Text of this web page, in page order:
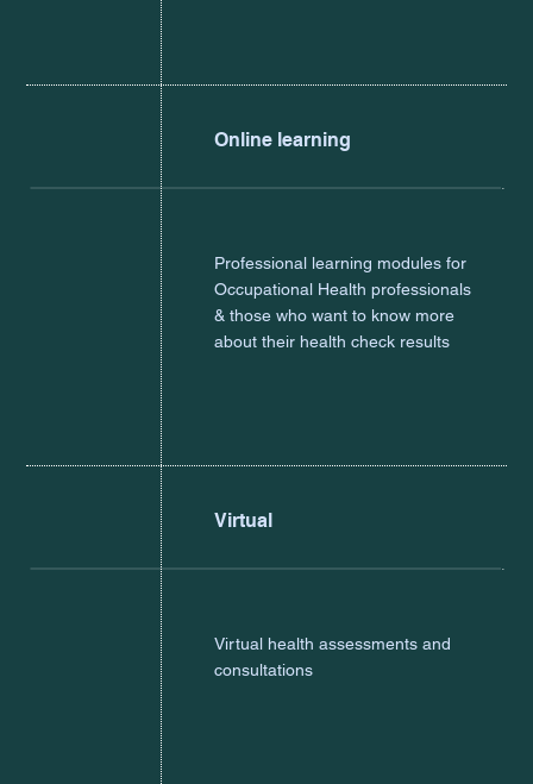
Online learning
Professional learning modules for
Occupational Health professionals
& those who want to know more
about their health check results
Virtual
Virtual health assessments and
consultations